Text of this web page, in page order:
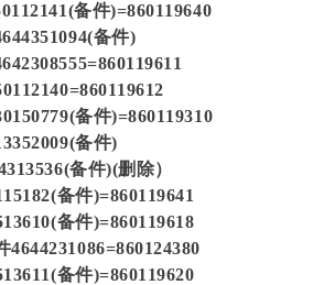
备件)=860119640
备件)
备件)=860119310
备件)
备件)(删除）
备件)=860119641
备件)=860119618
4644231086=860124380
备件)=860119620